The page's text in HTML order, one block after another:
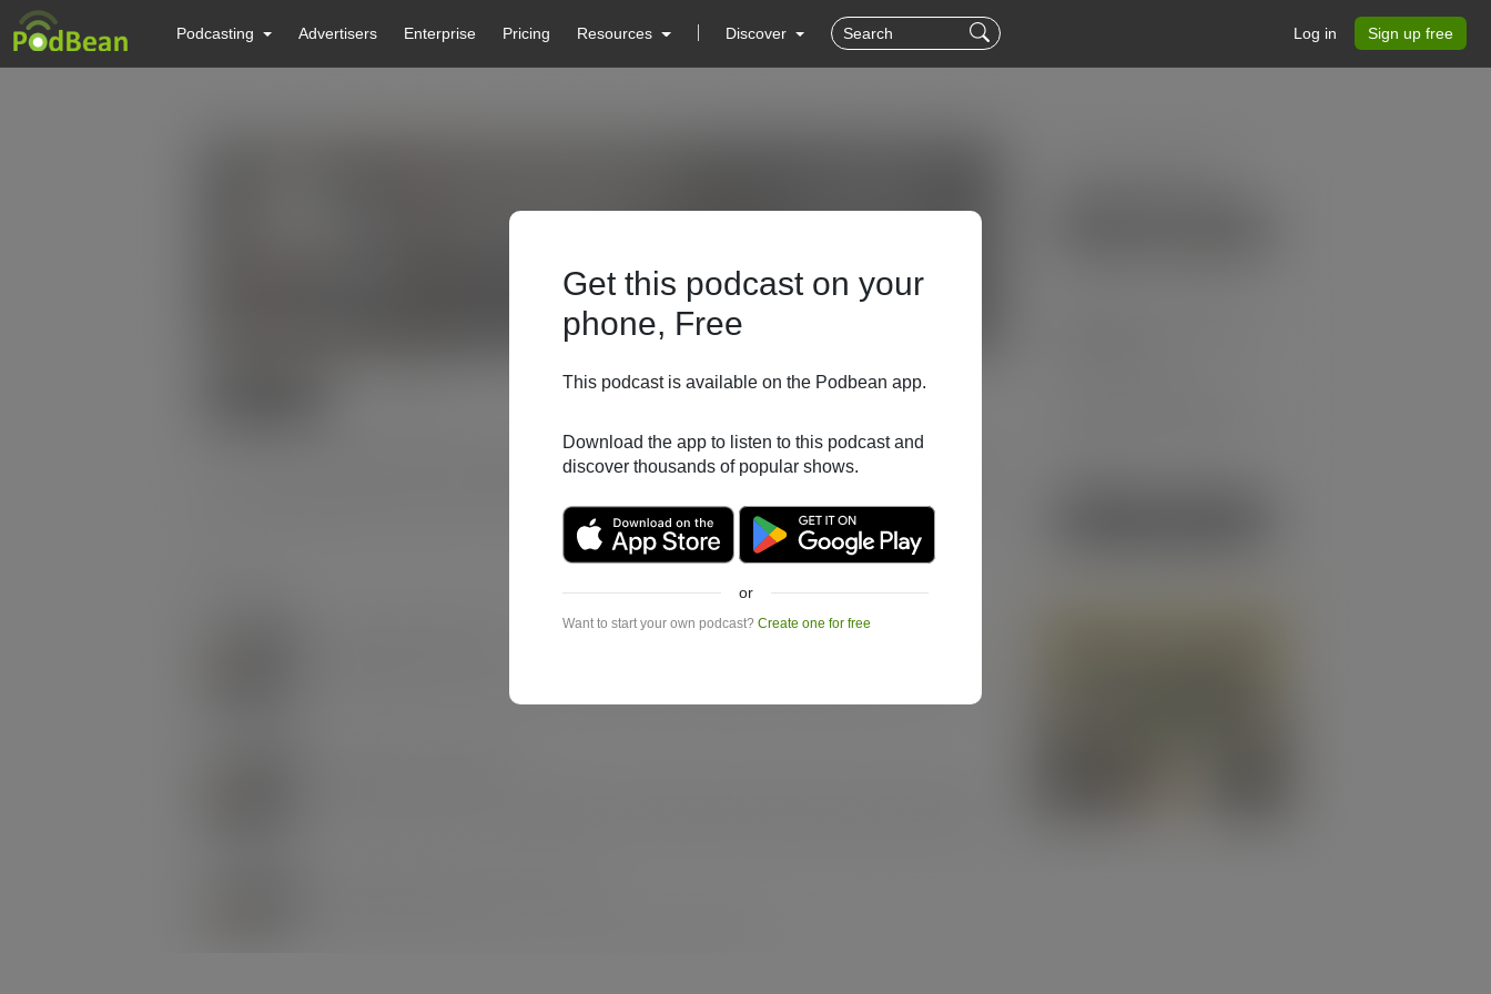
Podcasting Advertisers Enterprise Pricing Resources Discover Log in Sign up free
Get this podcast on your
phone, Free
This podcast is available on the Podbean app.
Download the app to listen to this podcast and
discover thousands of popular shows.
or
Want to start your own podcast? Create one for free